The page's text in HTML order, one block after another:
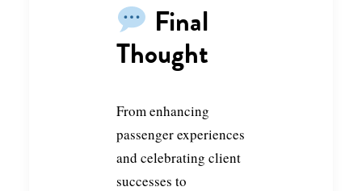
Final
Thought
From enhancing
passenger experiences
and celebrating client
successes to